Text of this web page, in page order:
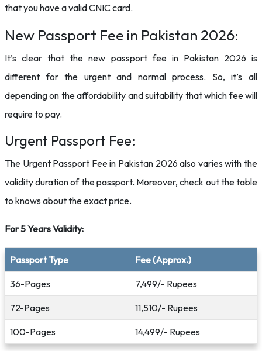
that you have a valid CNIC card.
New Passport Fee in Pakistan 2026:
It’s clear that the new passport fee in Pakistan 2026 is
different for the urgent and normal process. So, it’s all
depending on the affordability and suitability that which fee will
require to pay.
Urgent Passport Fee:
The Urgent Passport Fee in Pakistan 2026 also varies with the
validity duration of the passport. Moreover, check out the table
to knows about the exact price.
For 5 Years Validity:
Passport Type Fee (Approx.)
36-Pages 7,499/- Rupees
72-Pages 11,510/- Rupees
100-Pages 14,499/- Rupees